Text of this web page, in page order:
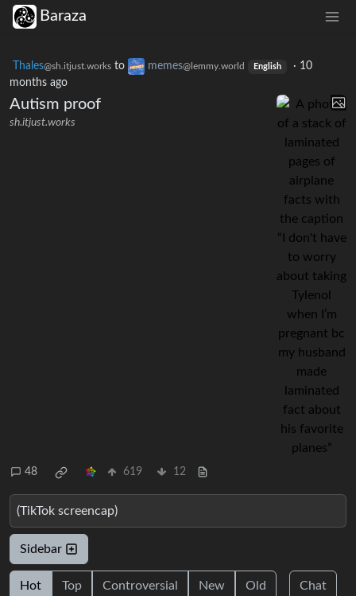
Baraza
Thales@sh.itjust.works to memes@lemmy.world English · 10
months ago
Autism proof
sh.itjust.works
48 619 12
(TikTok screencap)
Sidebar
Hot Top Controversial New Old Chat